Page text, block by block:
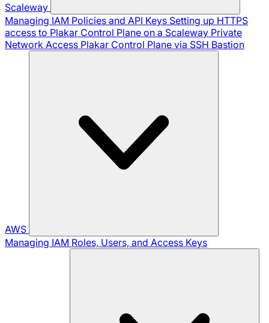
Scaleway
Managing IAM Policies and API Keys Setting up HTTPS
access to Plakar Control Plane on a Scaleway Private
Network Access Plakar Control Plane via SSH Bastion
AWS
Managing IAM Roles, Users, and Access Keys